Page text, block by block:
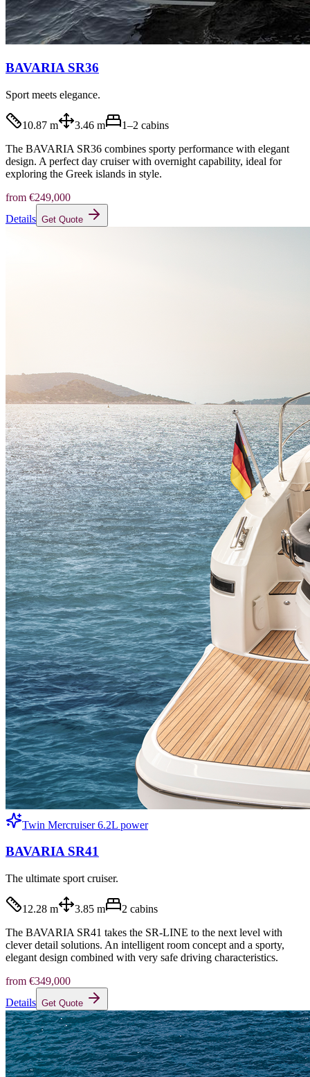
BAVARIA SR36
Sport meets elegance.
10.87 m 3.46 m 1–2 cabins
The BAVARIA SR36 combines sporty performance with elegant
design. A perfect day cruiser with overnight capability, ideal for
exploring the Greek islands in style.
from €249,000
Details Get Quote
Twin Mercruiser 6.2L power
BAVARIA SR41
The ultimate sport cruiser.
12.28 m 3.85 m 2 cabins
The BAVARIA SR41 takes the SR-LINE to the next level with
clever detail solutions. An intelligent room concept and a sporty,
elegant design combined with very safe driving characteristics.
from €349,000
Details Get Quote